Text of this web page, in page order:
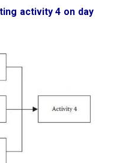
activity 4 on day